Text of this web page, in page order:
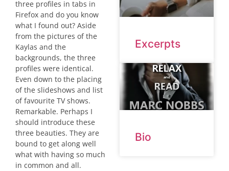
three profiles in tabs in
Firefox and do you know
what I found out? Aside
from the pictures of the
Kaylas and the
backgrounds, the three
profiles were identical.
Even down to the placing
of the slideshows and list
of favourite TV shows.
Remarkable. Perhaps I
should introduce these
three beauties. They are
bound to get along well
what with having so much
in common and all.
Excerpts
Bio